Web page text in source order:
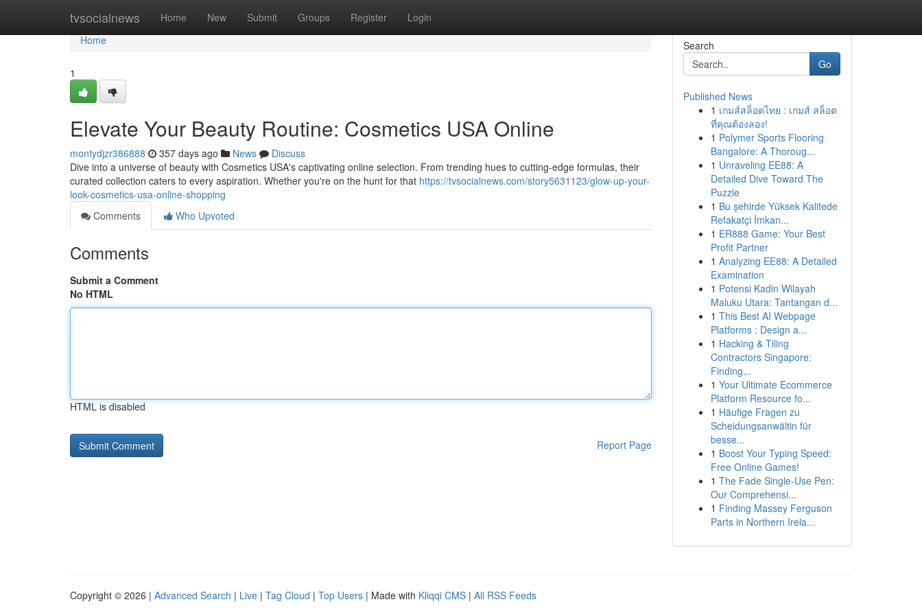
tvsocialnews Home New Submit Groups Register Login
Home
Home
1
Elevate Your Beauty Routine: Cosmetics USA Online
montydjzr386888 357 days ago News
Discuss
Dive into a universe of beauty with Cosmetics USA's captivating online selection. From trending hues to cutting-edge formulas, their
curated collection caters to every aspiration. Whether you're on the hunt for that https://tvsocialnews.com/story5631123/glow-up-your-
look-cosmetics-usa-online-shopping
Comments
Who Upvoted
Comments
Submit a Comment
No HTML
HTML is disabled
Report Page
Search
Go
Published News
1 เกมส์สล็อตไทย : เกมส์ สล็อต
ที่คุณต้องลอง!
1 Polymer Sports Flooring
Bangalore: A Thoroug...
1 Unraveling EE88: A
Detailed Dive Toward The
Puzzle
1 Bu şehirde Yüksek Kalitede
Refakatçi İmkan...
1 ER888 Game: Your Best
Profit Partner
1 Analyzing EE88: A Detailed
Examination
1 Potensi Kadin Wilayah
Maluku Utara: Tantangan d...
1 This Best AI Webpage
Platforms : Design a...
1 Hacking & Tiling
Contractors Singapore:
Finding...
1 Your Ultimate Ecommerce
Platform Resource fo...
1 Häufige Fragen zu
Scheidungsanwältin für
besse...
1 Boost Your Typing Speed:
Free Online Games!
1 The Fade Single-Use Pen:
Our Comprehensi...
1 Finding Massey Ferguson
Parts in Northern Irela...
Copyright © 2026 | Advanced Search | Live | Tag Cloud | Top Users | Made with Kliqqi CMS | All RSS Feeds